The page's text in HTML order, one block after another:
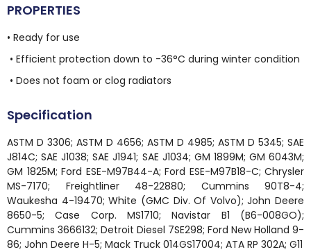
PROPERTIES
• Ready for use
• Efficient protection down to -36°C during winter condition
• Does not foam or clog radiators
Specification
ASTM D 3306; ASTM D 4656; ASTM D 4985; ASTM D 5345; SAE
J814C; SAE J1038; SAE J1941; SAE J1034; GM 1899M; GM 6043M;
GM 1825M; Ford ESE-M97B44-A; Ford ESE-M97B18-C; Chrysler
MS-7170; Freightliner 48-22880; Cummins 90T8-4;
Waukesha 4-19470; White (GMC Div. Of Volvo); John Deere
8650-5; Case Corp. MS1710; Navistar B1 (B6-008GO);
Cummins 3666132; Detroit Diesel 7SE298; Ford New Holland 9-
86; John Deere H-5; Mack Truck 014GS17004; ATA RP 302A; G11